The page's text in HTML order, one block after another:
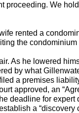
proceeding. We
rented a
the
As he lowered
by what
a premises
approved, an
deadline for
a